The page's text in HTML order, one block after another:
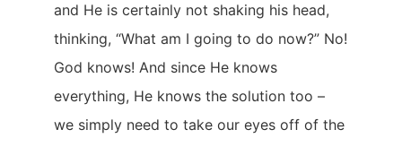
and He is certainly not shaking his head,
thinking, “What am I going to do now?” No!
God knows! And since He knows
everything, He knows the solution too –
we simply need to take our eyes off of the